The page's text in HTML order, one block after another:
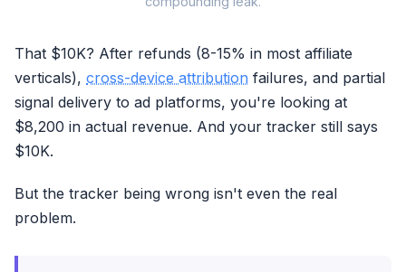
Reported Revenue
End-of-day tracker total
That $10K? After refunds (8-15% in most affiliate
verticals), cross-device attribution failures, and partial
signal delivery to ad platforms, you're looking at
$8,200 in actual revenue. And your tracker still says
$10K.
But the tracker being wrong isn't even the real
problem.